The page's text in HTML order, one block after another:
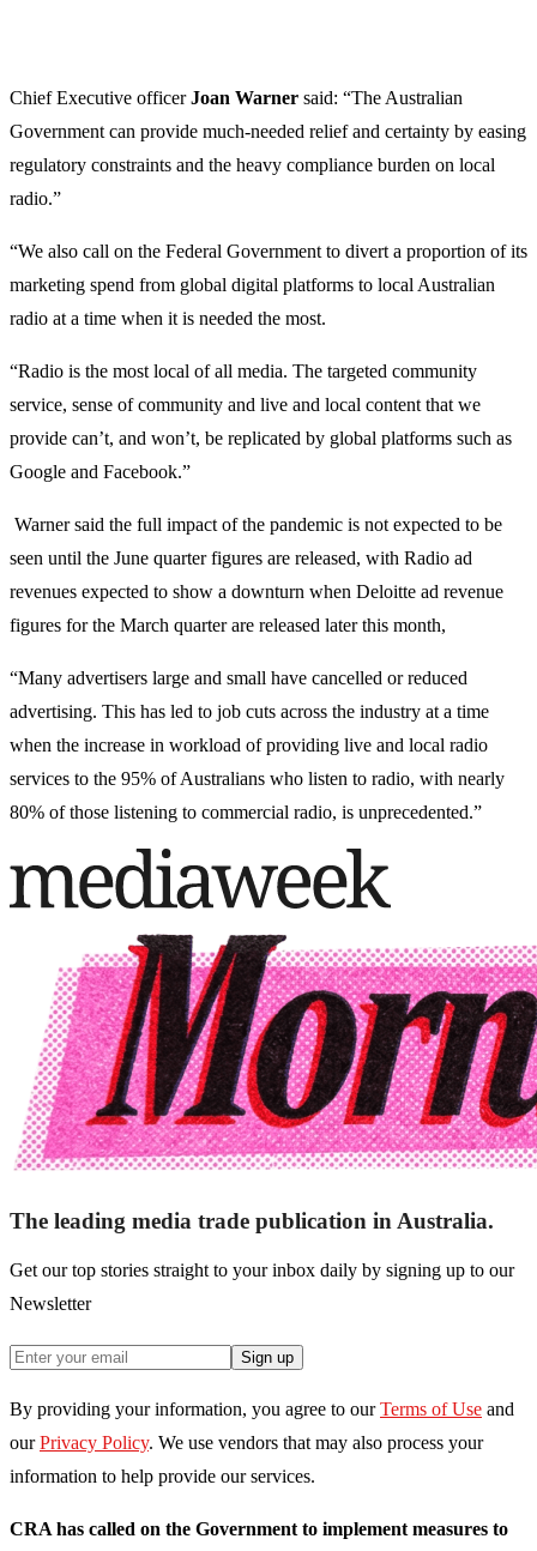
Chief Executive officerJoan Warner said: “The Australian
Government can provide much-needed relief and certainty by easing
regulatory constraints and the heavy compliance burden on local
radio.”
“We also call on the Federal Government to divert a proportion of its
marketing spend from global digital platforms to local Australian
radio at a time when it is needed the most.
“Radio is the most local of all media. The targeted community
service, sense of community and live and local content that we
provide can’t, and won’t, be replicated by global platforms such as
Google and Facebook.”
Warner said the full impact of the pandemic is not expected to be
seen until the June quarter figures are released, with Radio ad
revenues expected to show a downturn when Deloitte ad revenue
figures for the March quarter are released later this month,
“Many advertisers large and small have cancelled or reduced
advertising. This has led to job cuts across the industry at a time
when the increase in workload of providing live and local radio
services to the 95% of Australians who listen to radio, with nearly
80% of those listening to commercial radio, is unprecedented.”
The leading media trade publication in Australia.
Get our top stories straight to your inbox daily by signing up to our
Newsletter
Sign up
By providing your information, you agree to our Terms of Use and
our Privacy Policy. We use vendors that may also process your
information to help provide our services.
CRA has called on the Government to implement measures to